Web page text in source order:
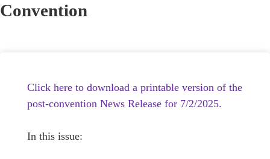
Convention
Click here to download a printable version of the
post-convention News Release for 7/2/2025.
In this issue: